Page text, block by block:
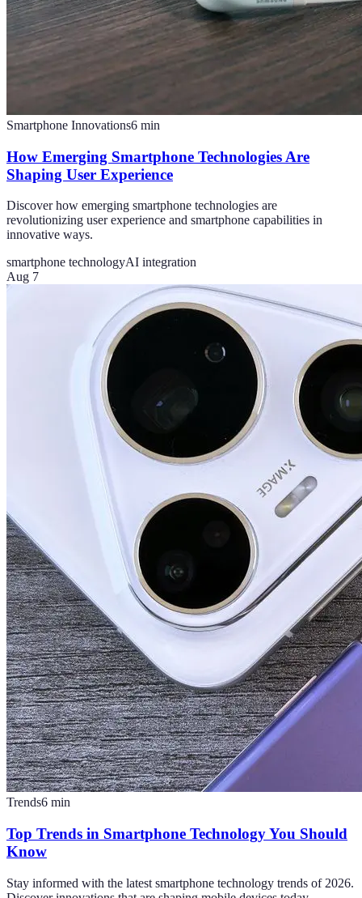
Smartphone Innovations6 min
How Emerging Smartphone Technologies Are
Shaping User Experience
Discover how emerging smartphone technologies are
revolutionizing user experience and smartphone capabilities in
innovative ways.
smartphone technologyAI integration
Aug 7
Trends6 min
Top Trends in Smartphone Technology You Should
Know
Stay informed with the latest smartphone technology trends of 2026.